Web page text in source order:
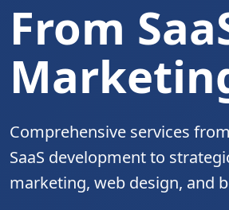
From
Comprehensive services
SaaS development to
marketing, web design, and